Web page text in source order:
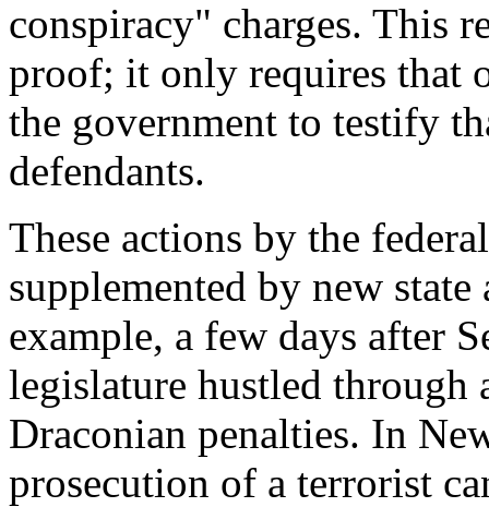
conspiracy" charges. This
proof; it only requires that
the government to testify
defendants.
These actions by the
supplemented by new
example, a few days after
legislature hustled through
Draconian penalties. In
prosecution of a terrorist